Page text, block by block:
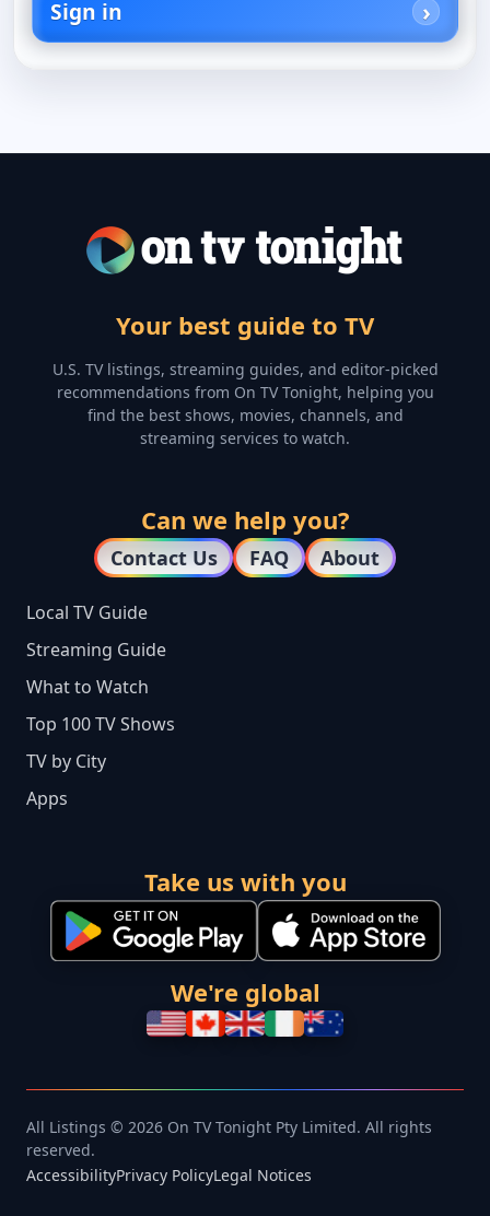
Sign in
Your best guide to TV
U.S. TV listings, streaming guides, and editor-picked
recommendations from On TV Tonight, helping you
find the best shows, movies, channels, and
streaming services to watch.
Can we help you?
Contact Us FAQ About
Local TV Guide
Streaming Guide
What to Watch
Top 100 TV Shows
TV by City
Apps
Take us with you
We're global
All Listings © 2026 On TV Tonight Pty Limited. All rights
reserved.
AccessibilityPrivacy PolicyLegal Notices